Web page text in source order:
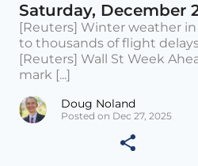
Saturday, December
[Reuters] Winter weather
to thousands of flight
[Reuters] Wall St Week
mark [...]
Doug Noland
Posted on Dec 27, 2025